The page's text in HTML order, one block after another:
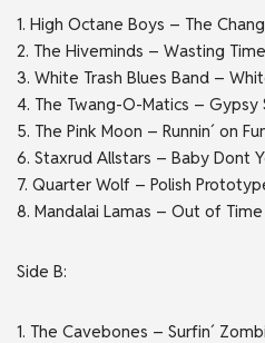
1. High Octane Boys – The
2. The Hiveminds – Wasting Time
3. White Trash Blues Band –
4. The Twang-O-Matics – Gypsy
5. The Pink Moon – Runnin´ on
6. Staxrud Allstars – Baby Dont
7. Quarter Wolf – Polish
8. Mandalai Lamas – Out of Time
Side B:
1. The Cavebones – Surfin´